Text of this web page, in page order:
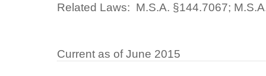
Related Laws: M.S.A. §144.7067;
Current as of June 2015